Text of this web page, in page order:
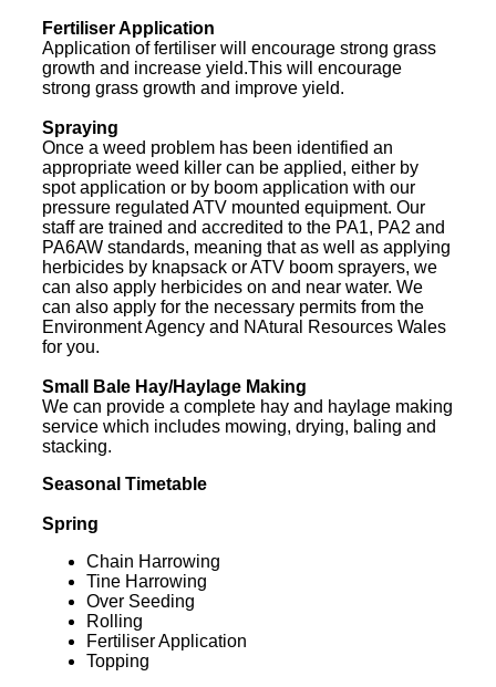
Fertiliser Application
Application of fertiliser will encourage strong grass
growth and increase yield.This will encourage
strong grass growth and improve yield.
Spraying
Once a weed problem has been identified an
appropriate weed killer can be applied, either by
spot application or by boom application with our
pressure regulated ATV mounted equipment. Our
staff are trained and accredited to the PA1, PA2 and
PA6AW standards, meaning that as well as applying
herbicides by knapsack or ATV boom sprayers, we
can also apply herbicides on and near water. We
can also apply for the necessary permits from the
Environment Agency and NAtural Resources Wales
for you.
Small Bale Hay/Haylage Making
We can provide a complete hay and haylage making
service which includes mowing, drying, baling and
stacking.
Seasonal Timetable
Spring
Chain Harrowing
Tine Harrowing
Over Seeding
Rolling
Fertiliser Application
Topping